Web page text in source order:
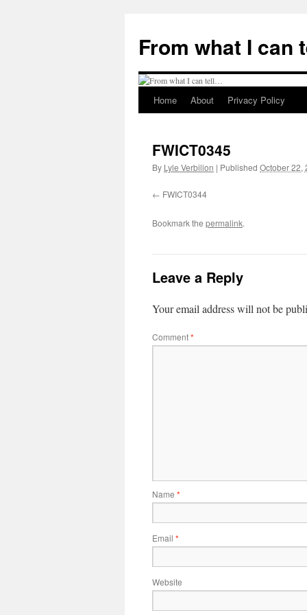
content
From what I can
Home About Privacy Policy
FWICT0345
By Lyle Verbilion | Published October 22,
FWICT0344
Bookmark the permalink.
Leave a Reply
Your email address will not be
Comment*
Name *
Email *
Website